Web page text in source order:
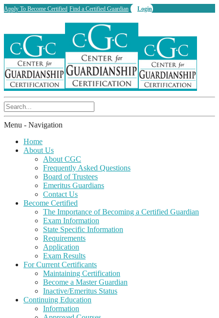
Apply To Become Certified Find a Certified Guardian Login
Menu - Navigation
Home
About Us
About CGC
Frequently Asked Questions
Board of Trustees
Emeritus Guardians
Contact Us
Become Certified
The Importance of Becoming a Certified Guardian
Exam Information
State Specific Information
Requirements
Application
Exam Results
For Current Certificants
Maintaining Certification
Become a Master Guardian
Inactive/Emeritus Status
Continuing Education
Information